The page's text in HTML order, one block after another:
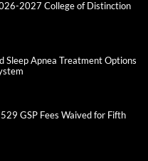
2027 College of Distinction
Sleep Apnea Treatment Options
GSP Fees Waived for Fifth